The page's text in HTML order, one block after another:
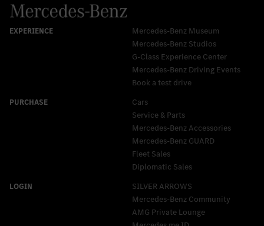
Mercedes-Benz Museum
Mercedes-Benz Studios
G-Class Experience Center
Mercedes-Benz Driving Events
Book a test drive
Cars
Service & Parts
Mercedes-Benz Accessories
Mercedes‑Benz GUARD
Fleet Sales
Diplomatic Sales
SILVER ARROWS
Mercedes-Benz Community
AMG Private Lounge